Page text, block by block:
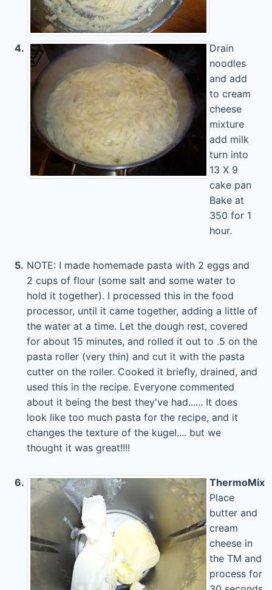
4.
Drain
noodles
and add
to cream
cheese
mixture
add milk
turn into
13 X 9
cake pan
Bake at
350 for 1
hour.
5. NOTE: I made homemade pasta with 2 eggs and
2 cups of flour (some salt and some water to
hold it together). I processed this in the food
processor, until it came together, adding a little of
the water at a time. Let the dough rest, covered
for about 15 minutes, and rolled it out to .5 on the
pasta roller (very thin) and cut it with the pasta
cutter on the roller. Cooked it briefly, drained, and
used this in the recipe. Everyone commented
about it being the best they've had...... It does
look like too much pasta for the recipe, and it
changes the texture of the kugel.... but we
thought it was great!!!!
6.
ThermoMix
Place
butter and
cream
cheese in
the TM and
process for